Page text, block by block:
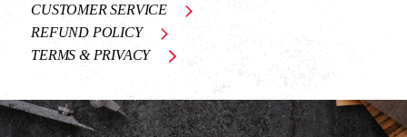
CUSTOMER SERVICE
REFUND POLICY
TERMS & PRIVACY